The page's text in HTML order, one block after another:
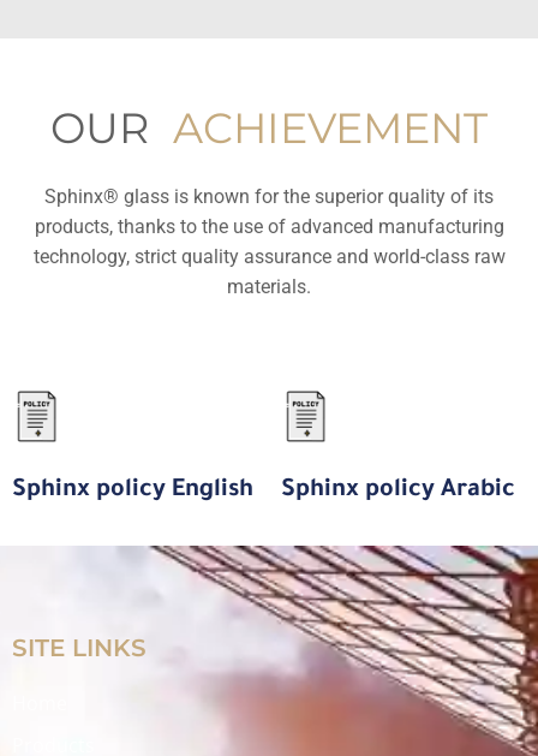
OUR ACHIEVEMENT
Sphinx® glass is known for the superior quality of its
products, thanks to the use of advanced manufacturing
technology, strict quality assurance and world-class raw
materials.
Sphinx policy English Sphinx policy Arabic
SITE LINKS